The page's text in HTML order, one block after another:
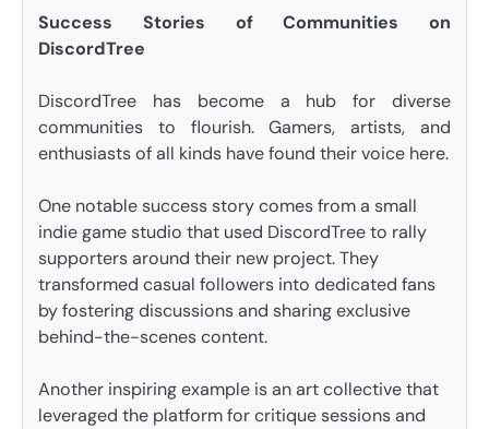
Success Stories of Communities on
DiscordTree
DiscordTree has become a hub for diverse
communities to flourish. Gamers, artists, and
enthusiasts of all kinds have found their voice here.
One notable success story comes from a small
indie game studio that used DiscordTree to rally
supporters around their new project. They
transformed casual followers into dedicated fans
by fostering discussions and sharing exclusive
behind-the-scenes content.
Another inspiring example is an art collective that
leveraged the platform for critique sessions and